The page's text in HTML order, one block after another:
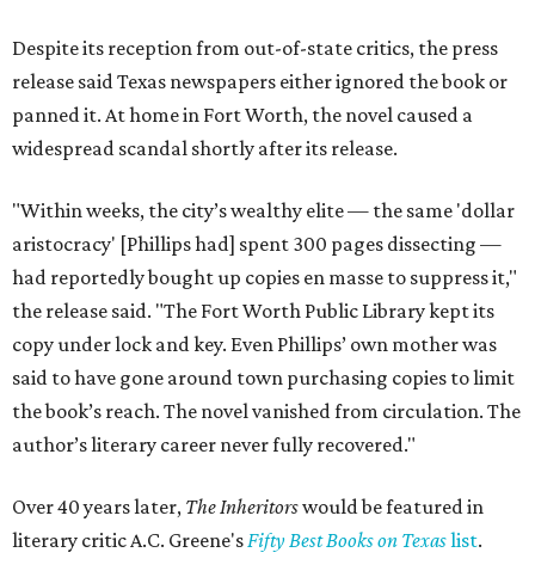
Despite its reception from out-of-state critics, the press
release said Texas newspapers either ignored the book or
panned it. At home in Fort Worth, the novel caused a
widespread scandal shortly after its release.
"Within weeks, the city’s wealthy elite — the same 'dollar
aristocracy' [Phillips had] spent 300 pages dissecting —
had reportedly bought up copies en masse to suppress it,"
the release said. "The Fort Worth Public Library kept its
copy under lock and key. Even Phillips’ own mother was
said to have gone around town purchasing copies to limit
the book’s reach. The novel vanished from circulation. The
author’s literary career never fully recovered."
Over 40 years later, The Inheritorswould be featured in
literary critic A.C. Greene'sFifty Best Books on Texaslist.